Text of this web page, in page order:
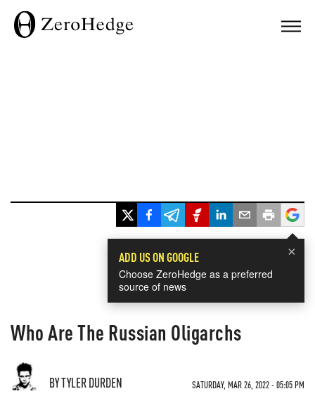
×
ADD US ON GOOGLE
Choose ZeroHedge as a preferred
source of news
Who Are The Russian Oligarchs
BY TYLER DURDEN SATURDAY, MAR 26, 2022 - 05:05 PM